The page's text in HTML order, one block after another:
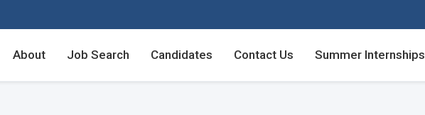
About Job Search Candidates Contact Us Summer Internships